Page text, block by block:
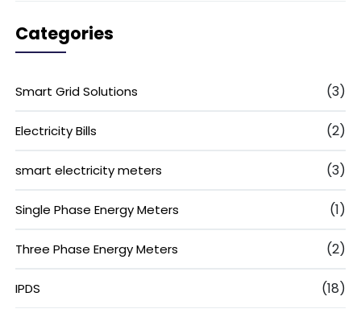
Categories
Smart Grid Solutions (3)
Electricity Bills (2)
smart electricity meters (3)
Single Phase Energy Meters (1)
Three Phase Energy Meters (2)
IPDS (18)